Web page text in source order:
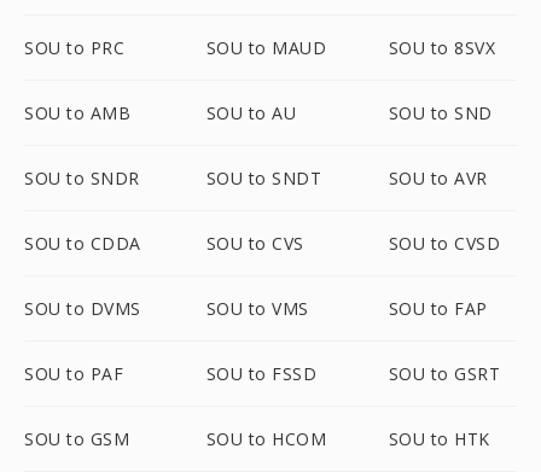
SOU to PRC SOU to MAUD SOU to 8SVX
SOU to AMB SOU to AU SOU to SND
SOU to SNDR SOU to SNDT SOU to AVR
SOU to CDDA SOU to CVS SOU to CVSD
SOU to DVMS SOU to VMS SOU to FAP
SOU to PAF SOU to FSSD SOU to GSRT
SOU to GSM SOU to HCOM SOU to HTK